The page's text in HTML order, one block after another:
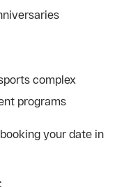
complex
programs
your date in